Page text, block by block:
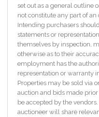
funding so you can
homes. It can also be used
derelict properties that have
residential properties
non-residential properties
commercial or public use
planning permission.
You can get a grant of up
vacant property and up to
derelict.
To access the legal pack,
set out as a general outline
not constitute any part of an
Intending purchasers
statements or
themselves by inspection,
otherwise as to their
employment has the
representation or warranty
Properties may be sold via
auction and bids made
be accepted by the
auctioneer will share